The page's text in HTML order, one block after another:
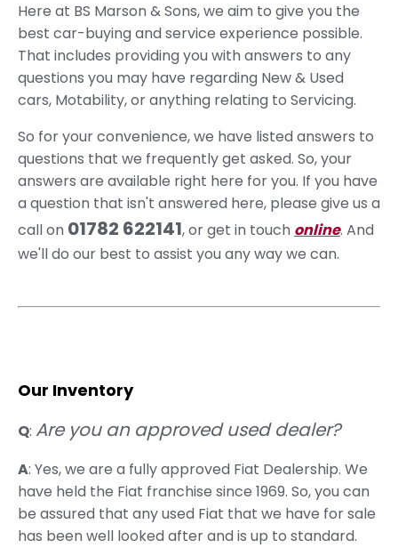
Here at BS Marson & Sons, we aim to give you the
best car-buying and service experience possible.
That includes providing you with answers to any
questions you may have regarding New & Used
cars, Motability, or anything relating to Servicing.
So for your convenience, we have listed answers to
questions that we frequently get asked. So, your
answers are available right here for you. If you have
a question that isn't answered here, please give us a
call on 01782 622141, or get in touch online. And
we'll do our best to assist you any way we can.
Our Inventory
Q: Are you an approved used dealer?
A: Yes, we are a fully approved Fiat Dealership. We
have held the Fiat franchise since 1969. So, you can
be assured that any used Fiat that we have for sale
has been well looked after and is up to standard.